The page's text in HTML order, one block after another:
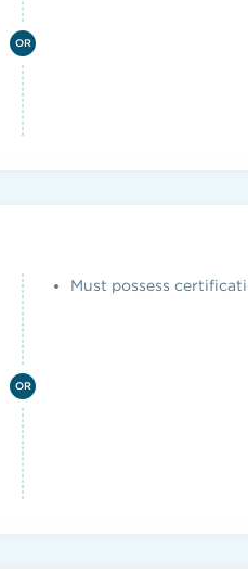
OR
OR
Must possess